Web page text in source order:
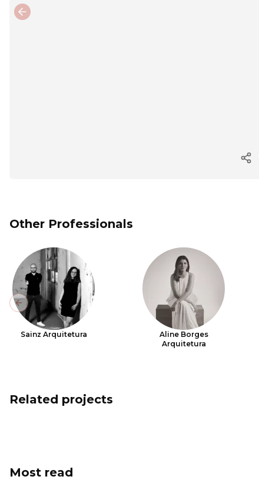
Previous slide
Other Professionals
Sainz Arquitetura
Aline Borges
Arquitetura
Previous slide
Related projects
Most read